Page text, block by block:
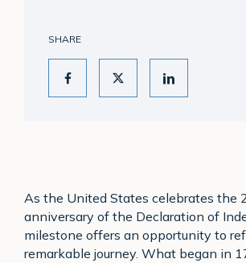
SHARE
As the United States celebrates the
anniversary of the Declaration of
milestone offers an opportunity to
remarkable journey. What began in